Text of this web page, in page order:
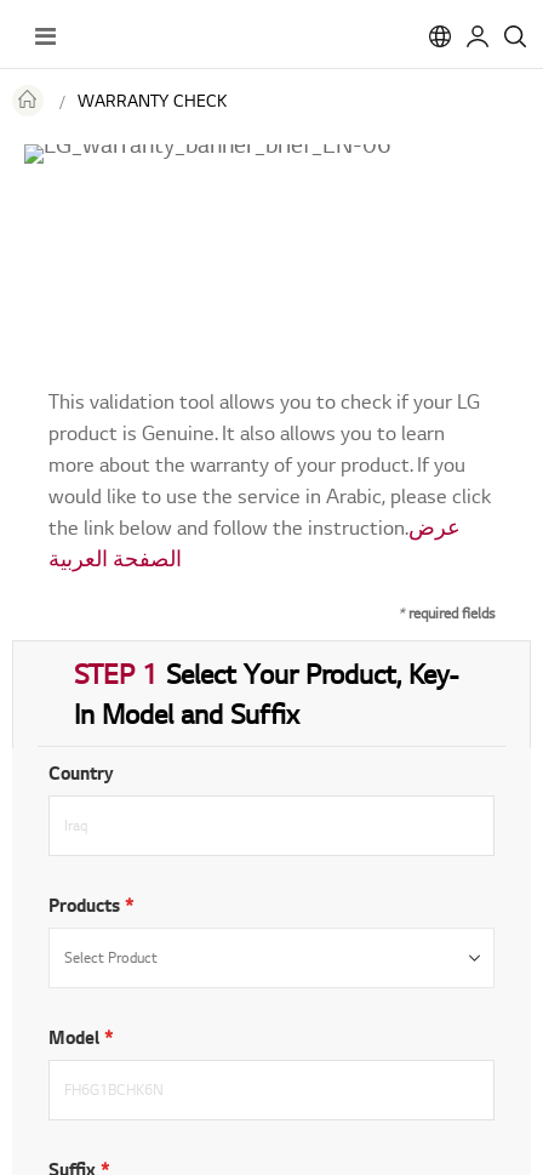
Toggle
WARRANTY CHECK
This validation tool allows you to check if your LG
product is Genuine. It also allows you to learn
more about the warranty of your product. If you
would like to use the service in Arabic, please click
the link below and follow the instruction.عرض
الصفحة العربية
*required fields
STEP 1 Select Your Product, Key-
In Model and Suffix
Country
Products
Model
Suffix